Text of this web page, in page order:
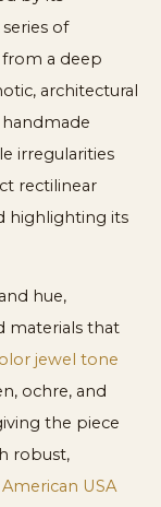
of
a deep
architectural
irregularities
rectilinear
highlighting its
hue,
materials that
jewel tone
ochre, and
the piece
robust,
American USA